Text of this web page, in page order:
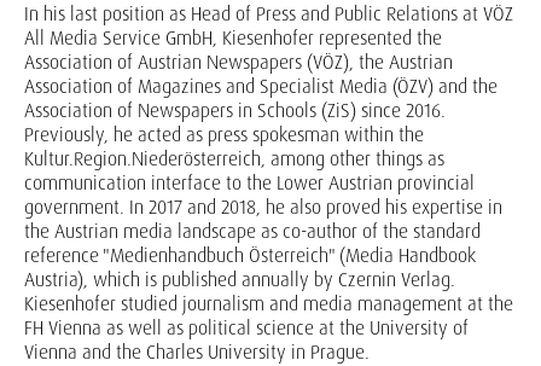
In his last position as Head of Press and Public Relations at VÖZ
All Media Service GmbH, Kiesenhofer represented the
Association of Austrian Newspapers (VÖZ), the Austrian
Association of Magazines and Specialist Media (ÖZV) and the
Association of Newspapers in Schools (ZiS) since 2016.
Previously, he acted as press spokesman within the
Kultur.Region.Niederösterreich, among other things as
communication interface to the Lower Austrian provincial
government. In 2017 and 2018, he also proved his expertise in
the Austrian media landscape as co-author of the standard
reference "Medienhandbuch Österreich" (Media Handbook
Austria), which is published annually by Czernin Verlag.
Kiesenhofer studied journalism and media management at the
FH Vienna as well as political science at the University of
Vienna and the Charles University in Prague.